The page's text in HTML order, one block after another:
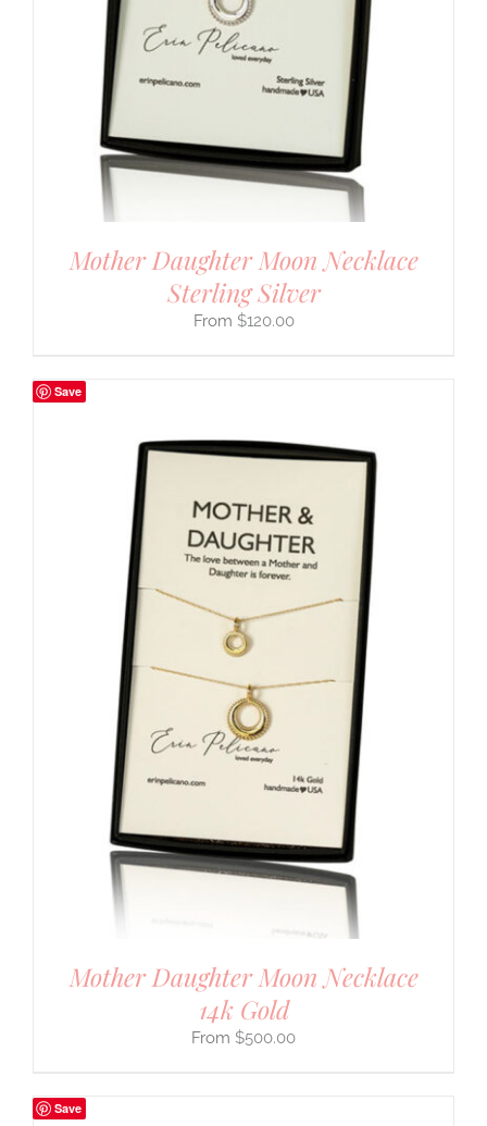
Mother Daughter Moon Necklace
Sterling Silver
$120.00
Save
Mother Daughter Moon Necklace
14k Gold
$500.00
Save